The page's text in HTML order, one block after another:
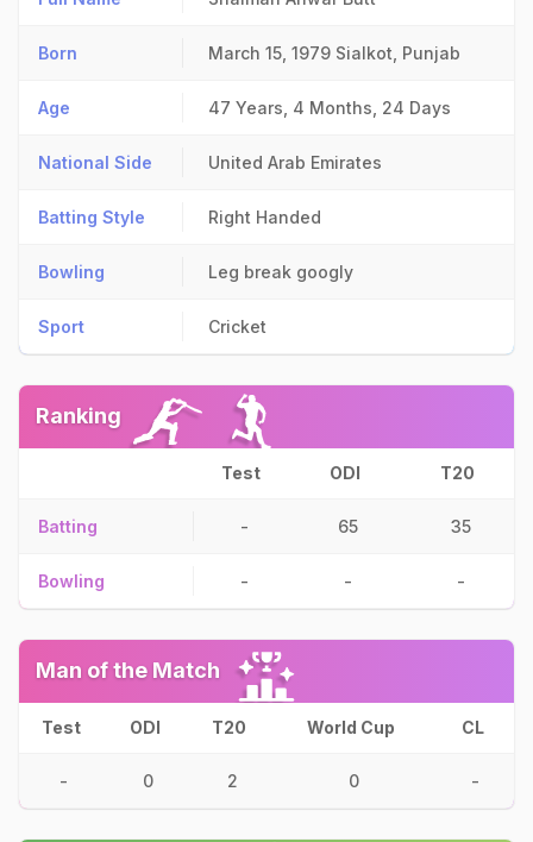
Born March 15, 1979 Sialkot, Punjab
Age 47 Years, 4 Months, 24 Days
National Side United Arab Emirates
Batting Style Right Handed
Bowling Leg break googly
Sport Cricket
Ranking
Test ODI T20
Batting - 65 35
Bowling - - -
Man of the Match
Test ODI T20 World Cup CL
- 0 2 0 -